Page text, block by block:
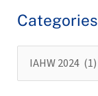
Categories